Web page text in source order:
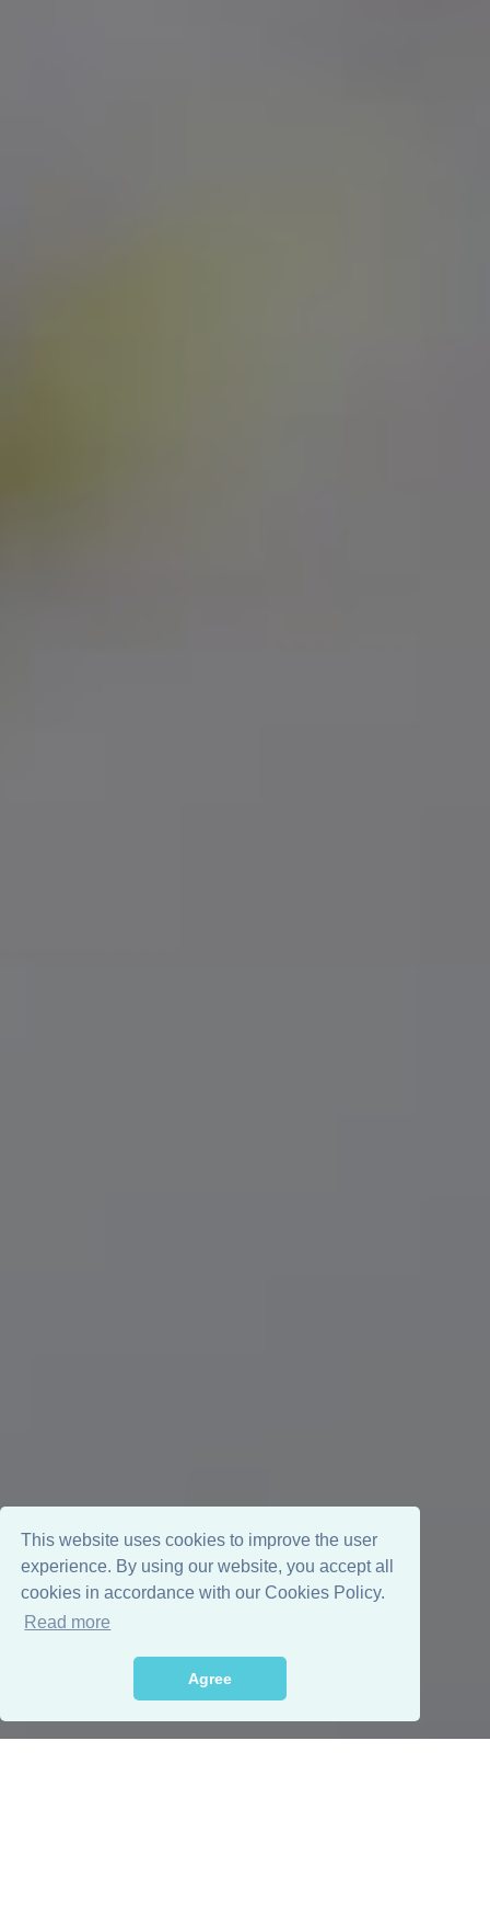
This website uses cookies to improve the user
experience. By using our website, you accept all
cookies in accordance with our Cookies Policy.
Read more
Agree